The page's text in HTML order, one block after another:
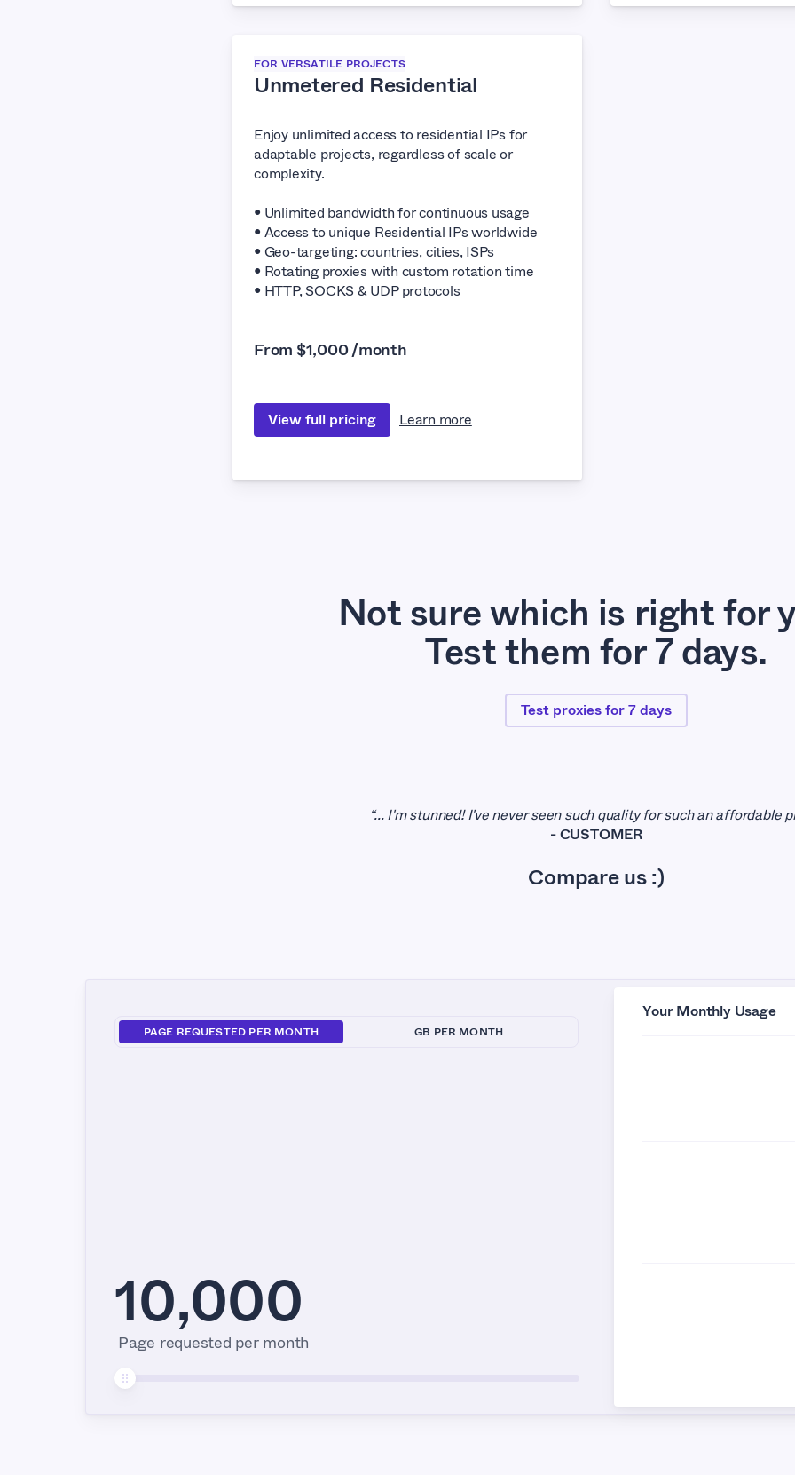
FOR VERSATILE PROJECTS
Unmetered Residential
Enjoy unlimited access to residential IPs for
adaptable projects, regardless of scale or
complexity.
• Unlimited bandwidth for continuous usage
• Access to unique Residential IPs worldwide
• Geo-targeting: countries, cities, ISPs
• Rotating proxies with custom rotation time
• HTTP, SOCKS & UDP protocols
From $1,000 /month
View full pricing Learn more
Not sure which is right for
Test them for 7 days.
Test proxies for 7 days
“... I'm stunned! I've never seen such quality for such an affordable
- CUSTOMER
Compare us :)
PAGE REQUESTED PER MONTH GB PER MONTH
10,000
Page requested per month
Your Monthly Usage